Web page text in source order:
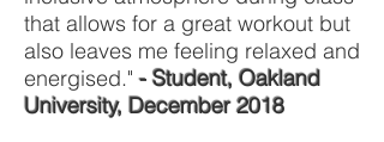
that allows for a great workout but
also leaves me feeling relaxed and
energised."- Student, Oakland
University, December 2018